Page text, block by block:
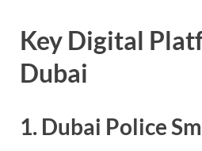
Key Digital
Dubai
1. Dubai Police